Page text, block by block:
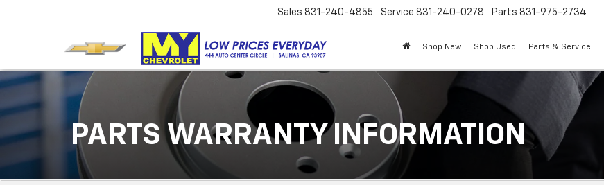
Sales 831-240-4855 Service 831-240-0278 Parts 831-975-2734
Shop New Shop Used Parts & Service
PARTS WARRANTY INFORMATION